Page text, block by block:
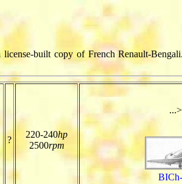
built copy of French Renault-
?
220-240hp
2500rpm
...>